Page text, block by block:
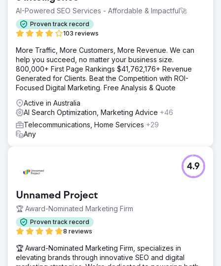
AI-Powered SEO Services - Affordable & Impactful🚀
Proven track record
103 reviews
More Traffic, More Customers, More Revenue. We can
help you succeed, no matter your business size.
800,000+ First Page Rankings $41,762,176+ Revenue
Generated for Clients. Beat the Competition with ROI-
Focused Digital Marketing. Free Analysis & Quote
Active in Australia
AI Search Optimization, Marketing Advice +46
Telecommunications, Home Services +29
Any
Unnamed Project
🏆 Award-Nominated Marketing Firm
Proven track record
8 reviews
4.9
🏆 Award-Nominated Marketing Firm, specializes in
elevating brands through innovative SEO and digital